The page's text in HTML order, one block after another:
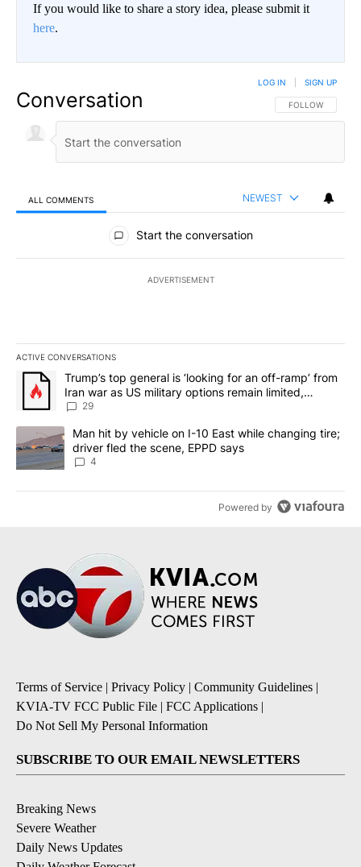
If you would like to share a story idea, please submit it
here.
Conversation FOLLOW THIS
FOLLOW
LOG IN SIGN UP
ALL COMMENTS NEWEST
All Comments
Start the conversation
ADVERTISEMENT
ACTIVE CONVERSATIONS
The following is a list of the most commented articles in the last
A trending article titled "Trump’s top general is ‘looking for an
Trump’s top general is ‘looking for an off-ramp’ from
Iran war as US military options remain limited,
sources say
29
A trending article titled "Man hit by vehicle on I-10 East while
Man hit by vehicle on I-10 East while changing tire;
driver fled the scene, EPPD says
4
Powered by
Terms of Service | Privacy Policy | Community Guidelines |
KVIA-TV FCC Public File | FCC Applications |
Do Not Sell My Personal Information
SUBSCRIBE TO OUR EMAIL NEWSLETTERS
Breaking News
Severe Weather
Daily News Updates